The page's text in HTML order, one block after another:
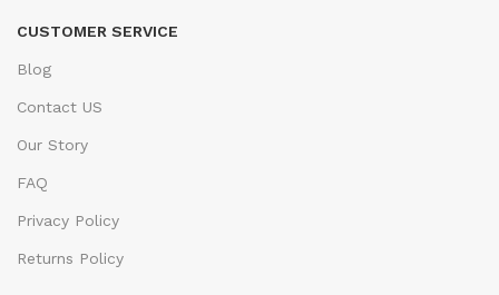
CUSTOMER SERVICE
Blog
Contact US
Our Story
FAQ
Privacy Policy
Returns Policy